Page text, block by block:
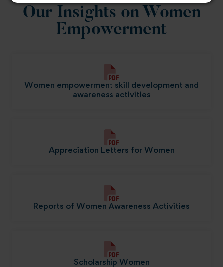
Our Insights on Women
Empowerment
Women empowerment skill development and
awareness activities
Appreciation Letters for Women
Reports of Women Awareness Activities
Scholarship Women